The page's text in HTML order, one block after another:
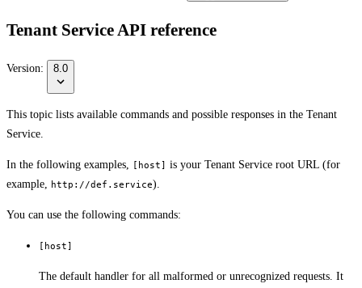
Tenant Service API reference
Version: 8.0
This topic lists available commands and possible responses in the Tenant
Service.
In the following examples, [host] is your Tenant Service root URL (for
example,
http://def.service).
You can use the following commands:
[host]
The default handler for all malformed or unrecognized requests. It